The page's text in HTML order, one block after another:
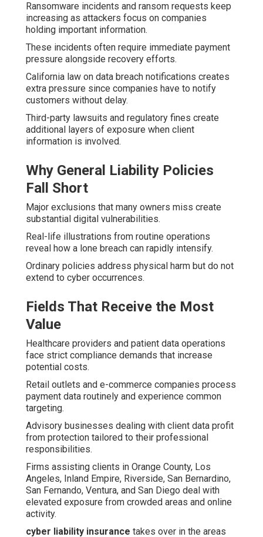
Ransomware incidents and ransom requests keep
increasing as attackers focus on companies
holding important information.
These incidents often require immediate payment
pressure alongside recovery efforts.
California law on data breach notifications creates
extra pressure since companies have to notify
customers without delay.
Third-party lawsuits and regulatory fines create
additional layers of exposure when client
information is involved.
Why General Liability Policies
Fall Short
Major exclusions that many owners miss create
substantial digital vulnerabilities.
Real-life illustrations from routine operations
reveal how a lone breach can rapidly intensify.
Ordinary policies address physical harm but do not
extend to cyber occurrences.
Fields That Receive the Most
Value
Healthcare providers and patient data operations
face strict compliance demands that increase
potential costs.
Retail outlets and e-commerce companies process
payment data routinely and experience common
targeting.
Advisory businesses dealing with client data profit
from protection tailored to their professional
responsibilities.
Firms assisting clients in Orange County, Los
Angeles, Inland Empire, Riverside, San Bernardino,
San Fernando, Ventura, and San Diego deal with
elevated exposure from crowded areas and online
activity.
cyber liability insurance takes over in the areas